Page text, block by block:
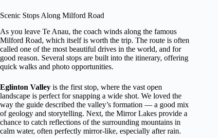
Scenic Stops Along Milford Road
As you leave Te Anau, the coach winds along the famous
Milford Road, which itself is worth the trip. The route is often
called one of the most beautiful drives in the world, and for
good reason. Several stops are built into the itinerary, offering
quick walks and photo opportunities.
Eglinton Valley is the first stop, where the vast open
landscape is perfect for snapping a wide shot. We loved the
way the guide described the valley’s formation — a good mix
of geology and storytelling. Next, the Mirror Lakes provide a
chance to catch reflections of the surrounding mountains in
calm water, often perfectly mirror-like, especially after rain.